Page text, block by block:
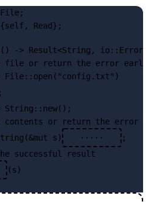
Read};
-> Result<String, io::Error>
file or return the error early
File::open("config.txt")
;
String::new();
contents or return the error
s)
····· ;
successful result
(s)